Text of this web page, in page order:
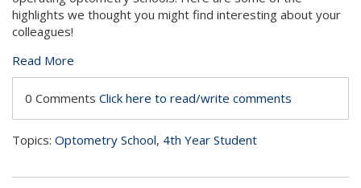
highlights we thought you might find interesting about your
colleagues!
Read More
0 Comments Click here to read/write comments
Topics: Optometry School, 4th Year Student